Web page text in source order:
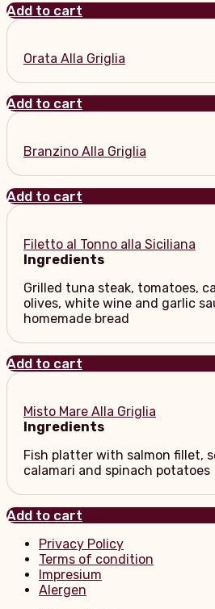
Add to cart
Orata Alla Griglia
Add to cart
Branzino Alla Griglia
Add to cart
Filetto al Tonno alla Siciliana
Ingredients
Grilled tuna steak, tomatoes,
olives, white wine and garlic
homemade bread
Add to cart
Misto Mare Alla Griglia
Ingredients
Fish platter with salmon fillet,
calamari and spinach potatoes
Add to cart
Privacy Policy
Terms of condition
Impresium
Alergen